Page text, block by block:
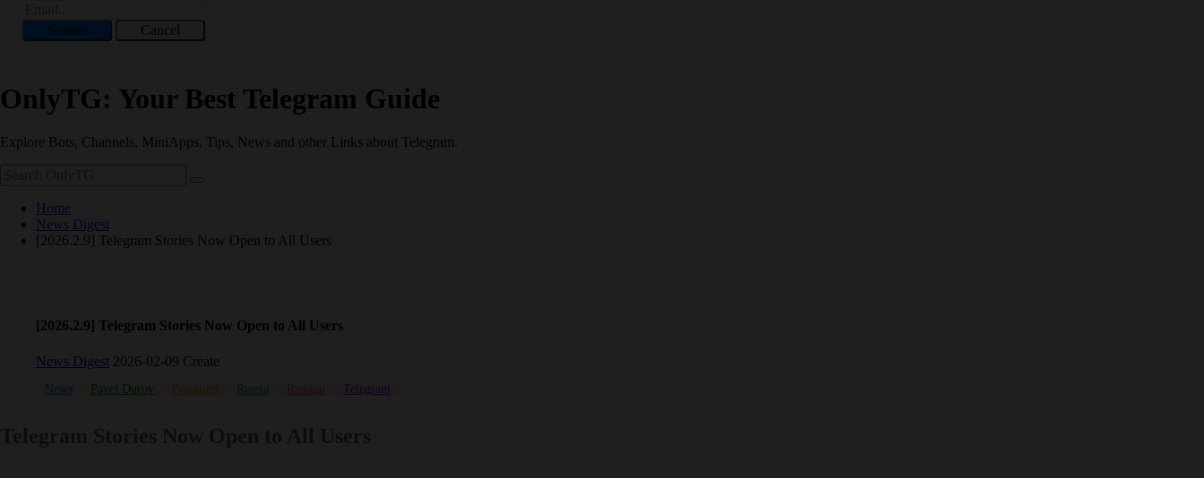
Submit Cancel
OnlyTG: Your Best Telegram Guide
Explore Bots, Channels, MiniApps, Tips, News and other Links about Telegram.
Home
News Digest
[2026.2.9] Telegram Stories Now Open to All Users
[2026.2.9] Telegram Stories Now Open to All Users
News Digest 2026-02-09 Create
News Pavel Durov Premium Russia Telegram